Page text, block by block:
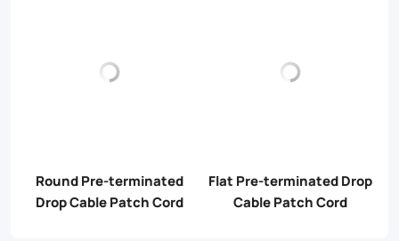
Round Pre-terminated
Drop Cable Patch Cord
Flat Pre-terminated Drop
Cable Patch Cord